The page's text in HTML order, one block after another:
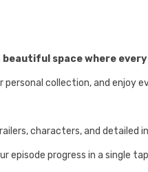
space where
personal collection, and
characters, and detailed
episode progress in a single